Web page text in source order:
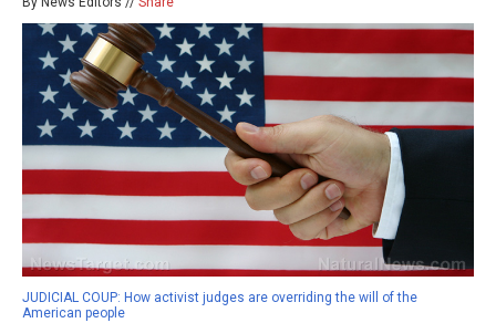
JUDICIAL COUP: How activist judges are overriding the will of the
American people